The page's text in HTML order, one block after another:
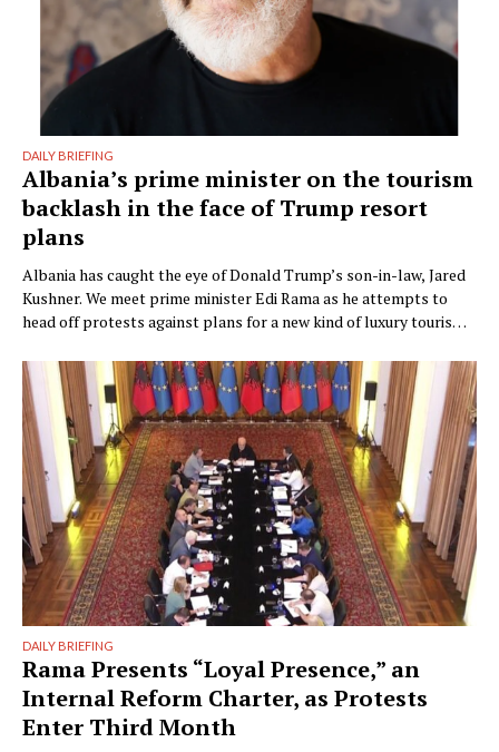
DAILY BRIEFING
Albania’s prime minister on the tourism
backlash in the face of Trump resort
plans
Albania has caught the eye of Donald Trump’s son-in-law, Jared
Kushner. We meet prime minister Edi Rama as he attempts to
head off protests against plans for a new kind of luxury tourism.
doesn’t seem thrilled when Monocle visits his office but that
could have something …
DAILY BRIEFING
Rama Presents “Loyal Presence,” an
Internal Reform Charter, as Protests
Enter Third Month